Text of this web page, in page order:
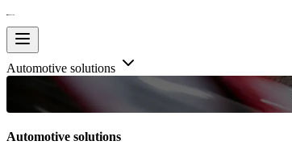
Automotive solutions
Automotive solutions